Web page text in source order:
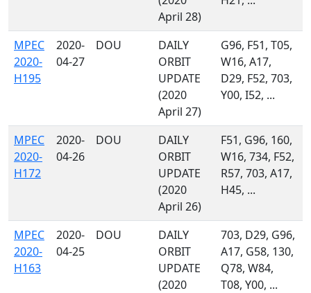
April 28)
MPEC
2020-
H195
2020-
04-27
DOU
DAILY
ORBIT
UPDATE
(2020
April 27)
G96, F51, T05,
W16, A17,
D29, F52, 703,
Y00, I52, ...
MPEC
2020-
H172
2020-
04-26
DOU
DAILY
ORBIT
UPDATE
(2020
April 26)
F51, G96, 160,
W16, 734, F52,
R57, 703, A17,
H45, ...
MPEC
2020-
H163
2020-
04-25
DOU
DAILY
ORBIT
UPDATE
(2020
703, D29, G96,
A17, G58, 130,
Q78, W84,
T08, Y00, ...